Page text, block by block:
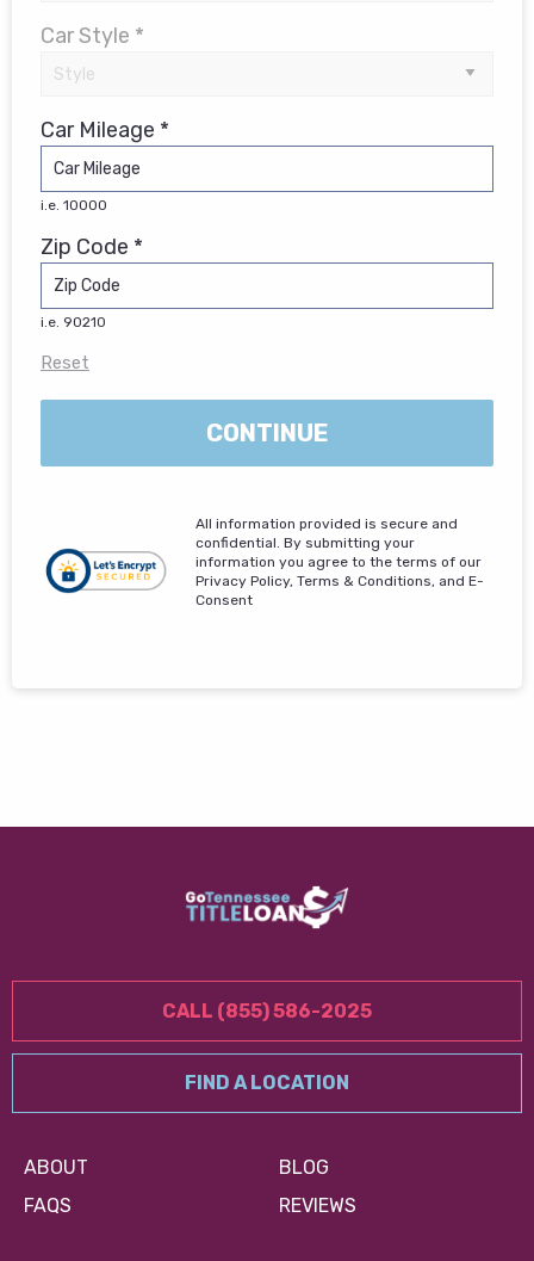
Car Style *
Car Mileage *
i.e. 10000
Zip Code *
i.e. 90210
Reset
CONTINUE
All information provided is secure and
confidential. By submitting your
information you agree to the terms of our
Privacy Policy, Terms & Conditions, and E-
Consent
CALL (855) 586-2025
FIND A LOCATION
ABOUT
BLOG
FAQS
REVIEWS